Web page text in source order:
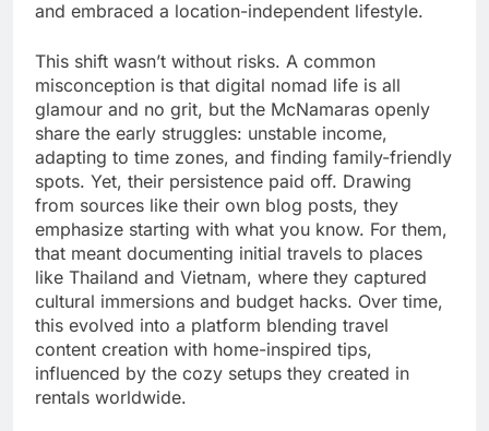
and embraced a location-independent lifestyle.
This shift wasn’t without risks. A common
misconception is that digital nomad life is all
glamour and no grit, but the McNamaras openly
share the early struggles: unstable income,
adapting to time zones, and finding family-friendly
spots. Yet, their persistence paid off. Drawing
from sources like their own blog posts, they
emphasize starting with what you know. For them,
that meant documenting initial travels to places
like Thailand and Vietnam, where they captured
cultural immersions and budget hacks. Over time,
this evolved into a platform blending travel
content creation with home-inspired tips,
influenced by the cozy setups they created in
rentals worldwide.